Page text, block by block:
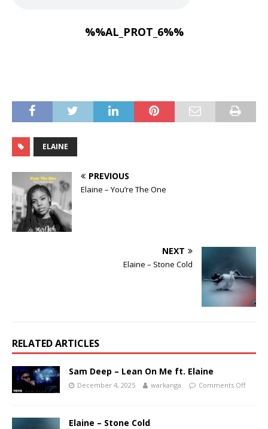
%%AL_PROT_6%%
ELAINE
PREVIOUS
Elaine – You’re The One
NEXT
Elaine – Stone Cold
RELATED ARTICLES
Sam Deep – Lean On Me ft. Elaine
December 4, 2025 warkanga Comments Off
Elaine – Stone Cold